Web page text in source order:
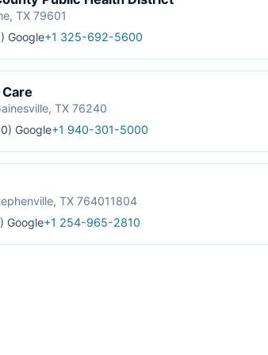
TX 79601
Google+1 325-692-5600
TX 76240
Google+1 940-301-5000
TX 764011804
Google+1 254-965-2810